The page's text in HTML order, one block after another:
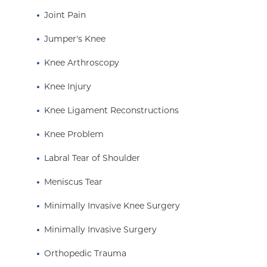
Joint Pain
Jumper's Knee
Knee Arthroscopy
Knee Injury
Knee Ligament Reconstructions
Knee Problem
Labral Tear of Shoulder
Meniscus Tear
Minimally Invasive Knee Surgery
Minimally Invasive Surgery
Orthopedic Trauma